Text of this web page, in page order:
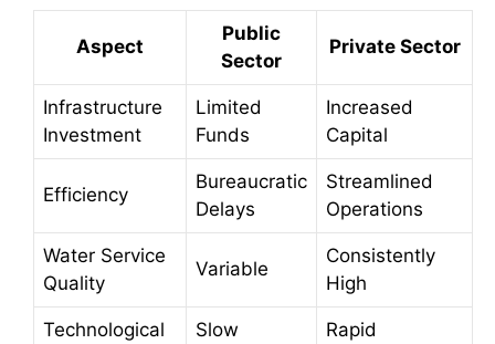
Aspect
Public
Sector
Private Sector
Infrastructure
Investment
Limited
Funds
Increased
Capital
Efficiency
Bureaucratic
Delays
Streamlined
Operations
Water Service
Quality
Variable
Consistently
High
Technological
Slow
Rapid